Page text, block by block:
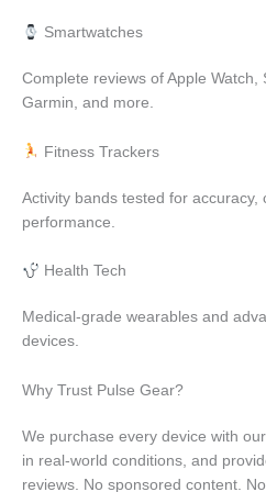
Smartwatches
Complete reviews of Apple Watch,
Garmin, and more.
Fitness Trackers
Activity bands tested for accuracy,
performance.
Health Tech
Medical-grade wearables and
devices.
Why Trust Pulse Gear?
We purchase every device with
in real-world conditions, and
reviews. No sponsored content.